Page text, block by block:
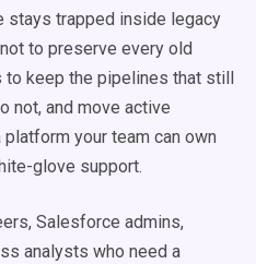
stays trapped inside legacy
to preserve every old
to keep the pipelines that still
not, and move active
your team can own
glove support.
Salesforce admins,
analysts who need a